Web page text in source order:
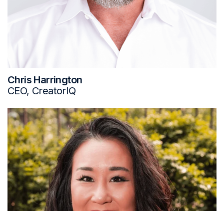
Chris Harrington
CEO, CreatorIQ